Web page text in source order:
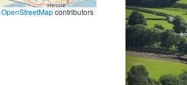
OpenStreetMapcontributors